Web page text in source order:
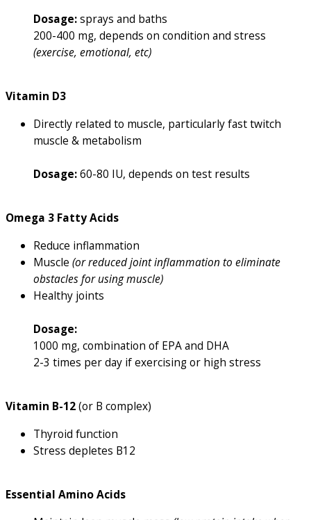
Dosage:sprays and baths
200-400 mg, depends on condition and stress
(exercise, emotional, etc)
Vitamin D3
Directly related to muscle, particularly fast twitch
muscle & metabolism
Dosage:60-80 IU, depends on test results
Omega 3 Fatty Acids
Reduce inflammation
Muscle (or reduced joint inflammation to eliminate
obstacles for using muscle)
Healthy joints
Dosage:
1000 mg, combination of EPA and DHA
2-3 times per day if exercising or high stress
Vitamin B-12(or B complex)
Thyroid function
Stress depletes B12
Essential Amino Acids